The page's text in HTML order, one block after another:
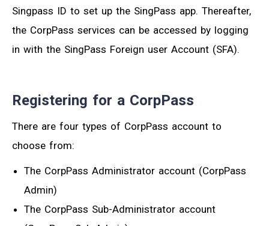
Singpass ID to set up the SingPass app. Thereafter,
the CorpPass services can be accessed by logging
in with the SingPass Foreign user Account (SFA).
Registering for a CorpPass
There are four types of CorpPass account to
choose from:
The CorpPass Administrator account (CorpPass
Admin)
The CorpPass Sub-Administrator account